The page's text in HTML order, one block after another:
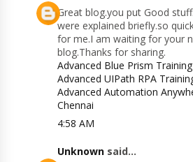
Great blog.you put Good
were explained briefly.so
for me.I am waiting for your
blog.Thanks for sharing.
Advanced Blue Prism
Advanced UIPath RPA
Advanced Automation
Chennai
4:58 AM
Unknown said...